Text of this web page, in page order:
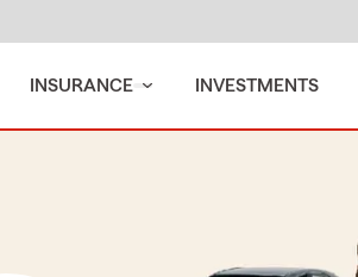
INSURANCE INVESTMENTS